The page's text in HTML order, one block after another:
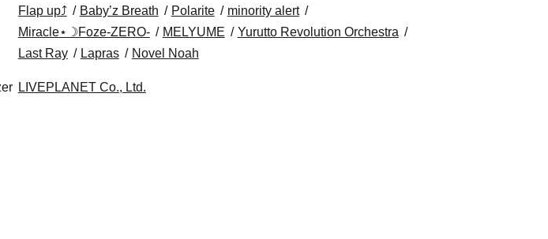
Flap up⤴︎
Baby’z Breath Polarite
minority alert
Miracle⋆☽Foze-ZERO-
MELYUME
Yurutto Revolution Orchestra
Last Ray
Lapras Novel Noah
LIVEPLANET Co., Ltd.